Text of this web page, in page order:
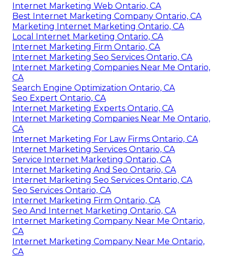
Internet Marketing Web Ontario, CA
Best Internet Marketing Company Ontario, CA
Marketing Internet Marketing Ontario, CA
Local Internet Marketing Ontario, CA
Internet Marketing Firm Ontario, CA
Internet Marketing Seo Services Ontario, CA
Internet Marketing Companies Near Me Ontario,
CA
Search Engine Optimization Ontario, CA
Seo Expert Ontario, CA
Internet Marketing Experts Ontario, CA
Internet Marketing Companies Near Me Ontario,
CA
Internet Marketing For Law Firms Ontario, CA
Internet Marketing Services Ontario, CA
Service Internet Marketing Ontario, CA
Internet Marketing And Seo Ontario, CA
Internet Marketing Seo Services Ontario, CA
Seo Services Ontario, CA
Internet Marketing Firm Ontario, CA
Seo And Internet Marketing Ontario, CA
Internet Marketing Company Near Me Ontario,
CA
Internet Marketing Company Near Me Ontario,
CA